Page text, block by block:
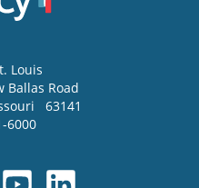
Louis
Ballas Road
63141
6000